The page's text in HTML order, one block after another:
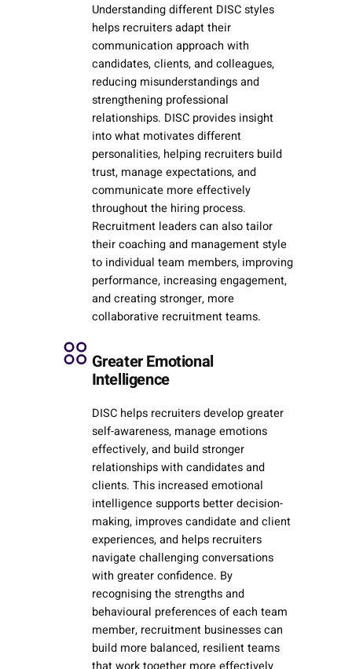
Understanding different DISC styles
helps recruiters adapt their
communication approach with
candidates, clients, and colleagues,
reducing misunderstandings and
strengthening professional
relationships. DISC provides insight
into what motivates different
personalities, helping recruiters build
trust, manage expectations, and
communicate more effectively
throughout the hiring process.
Recruitment leaders can also tailor
their coaching and management style
to individual team members, improving
performance, increasing engagement,
and creating stronger, more
collaborative recruitment teams.
Greater Emotional
Intelligence
DISC helps recruiters develop greater
self-awareness, manage emotions
effectively, and build stronger
relationships with candidates and
clients. This increased emotional
intelligence supports better decision-
making, improves candidate and client
experiences, and helps recruiters
navigate challenging conversations
with greater confidence. By
recognising the strengths and
behavioural preferences of each team
member, recruitment businesses can
build more balanced, resilient teams